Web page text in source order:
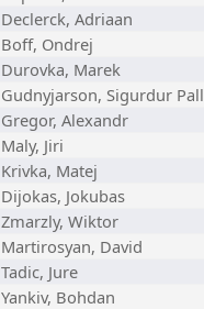
Declerck, Adriaan
Boff, Ondrej
Durovka, Marek
Gudnyjarson, Sigurdur Pall
Gregor, Alexandr
Maly, Jiri
Krivka, Matej
Dijokas, Jokubas
Zmarzly, Wiktor
Martirosyan, David
Tadic, Jure
Yankiv, Bohdan